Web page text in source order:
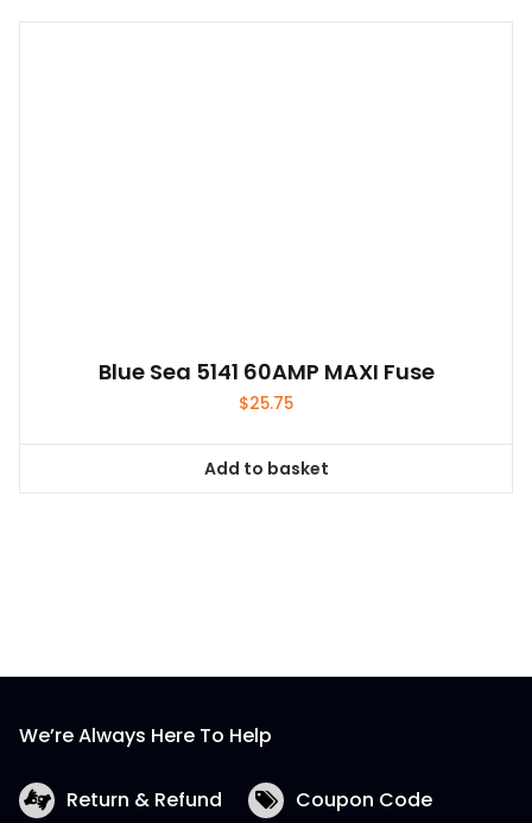
Blue Sea 5141 60AMP MAXI Fuse
$25.75
Add to basket
We’re Always Here To Help
Return & Refund Coupon Code